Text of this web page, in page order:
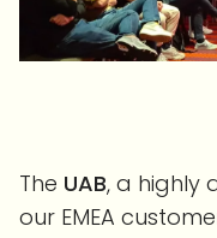
The UAB, a highly
our EMEA